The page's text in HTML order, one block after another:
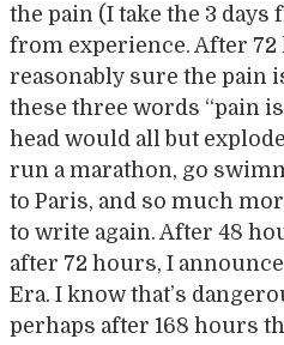
the pain (I take the 3 days
from experience. After 72
reasonably sure the pain
these three words “pain
head would all but
run a marathon, go
to Paris, and so much
to write again. After 48
after 72 hours, I
Era. I know that’s
perhaps after 168 hours